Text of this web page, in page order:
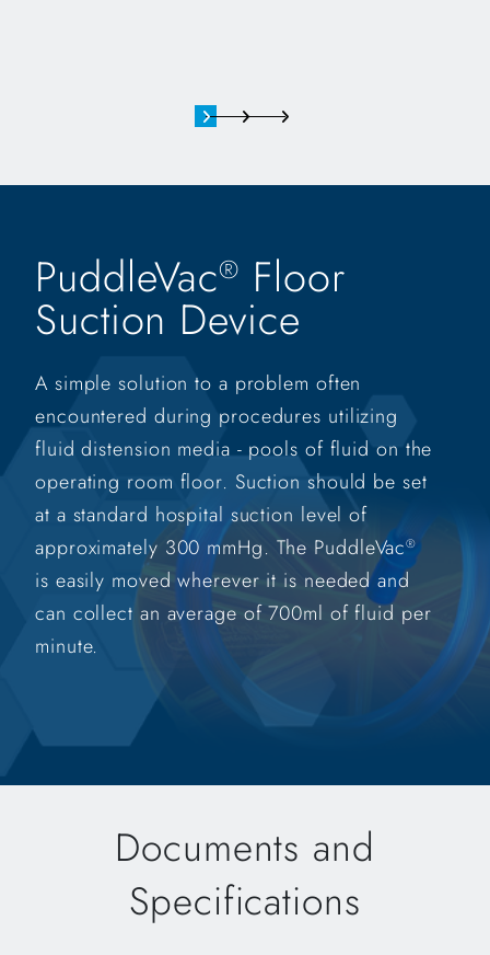
PuddleVac® Floor
Suction Device
A simple solution to a problem often
encountered during procedures utilizing
fluid distension media - pools of fluid on the
operating room floor. Suction should be set
at a standard hospital suction level of
approximately 300 mmHg. The PuddleVac®
is easily moved wherever it is needed and
can collect an average of 700ml of fluid per
minute.
Documents and
Specifications